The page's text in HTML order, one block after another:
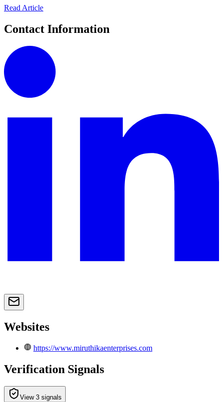
Read Article
Contact Information
Websites
https://www.miruthikaenterprises.com
Verification Signals
View 3 signals